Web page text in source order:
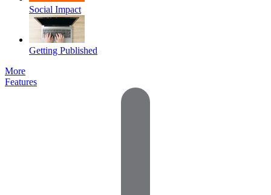
Social Impact
Getting Published
More
Features